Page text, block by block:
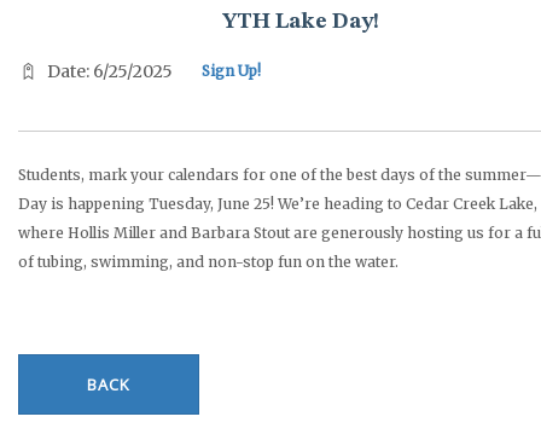
YTH Lake Day!
Date: 6/25/2025 Sign Up!
Students, mark your calendars for one of the best days of the
Day is happening Tuesday, June 25! We’re heading to Cedar Creek Lake,
where Hollis Miller and Barbara Stout are generously hosting us for a
of tubing, swimming, and non-stop fun on the water.
BACK